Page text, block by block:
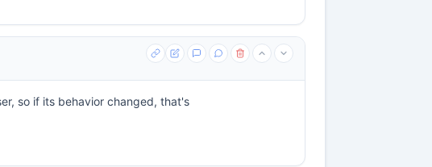
so if its behavior changed, that's